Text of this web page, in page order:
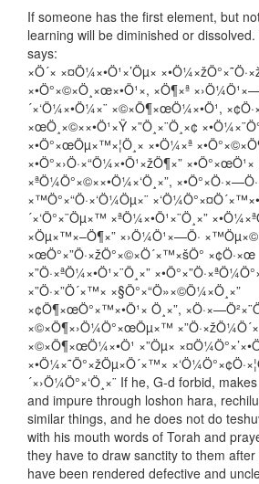
If someone has the first element, but
learning will be diminished or
says:
×Ö´× ×¤Ö¼×•Ö¹×’Öµ×
×•Ö°×©×Ö¸×œ×•Ö¹×, ×Ö¶×ª
´×‘Ö¼×•Ö¼×¨ ×©×Ö¶×œÖ¼×•Ö¹,
×œÖ¸×©××•Ö¹×Ÿ ×”Ö¸×¨Ö¸×¢
×•Ö°×œÖµ×™×¦Ö¸× ×•Ö¼×ª
×•Ö°×›Ö·×“Ö¼×•Ö¹×žÖ¶×”
×ªÖ¼Ö°×©××•Ö¼×‘Ö¸×”,
×™Ö°×“Ö·×‘Ö¼Öµ×¨
´×‘Ö°×¨Öµ×™ ×ªÖ¼×•Ö¹×¨Ö¸×”
×Öµ×™×–Ö¶×” ×›Ö¼Ö¹×—Ö·
×œÖ°×”Ö·×žÖ°×©×Ö´×™×šÖ° ×¢Ö·×œ
×”Ö·×ªÖ¼×•Ö¹×¨Ö¸×”
×”Ö·×”Ö´×™× ×§Ö°×“Ö»×©Ö¼×Ö¸×”
×¢Ö¶×œÖ°×™×•Ö¹× Ö¸×”,
×©×Ö¶×›Ö¼Ö°×œÖµ×™
×©×Ö¶×œÖ¼×•Ö¹ ×”Öµ×
×•Ö¼×˜Ö°×žÖµ×Ö´×™×
´×›Ö¼Ö°×‘Ö¸×¨ If he, G-d forbid,
and impure through loshon hara,
similar things, and he does not do
with his mouth words of Torah and
they have to draw sanctity to them after
have been rendered defective and